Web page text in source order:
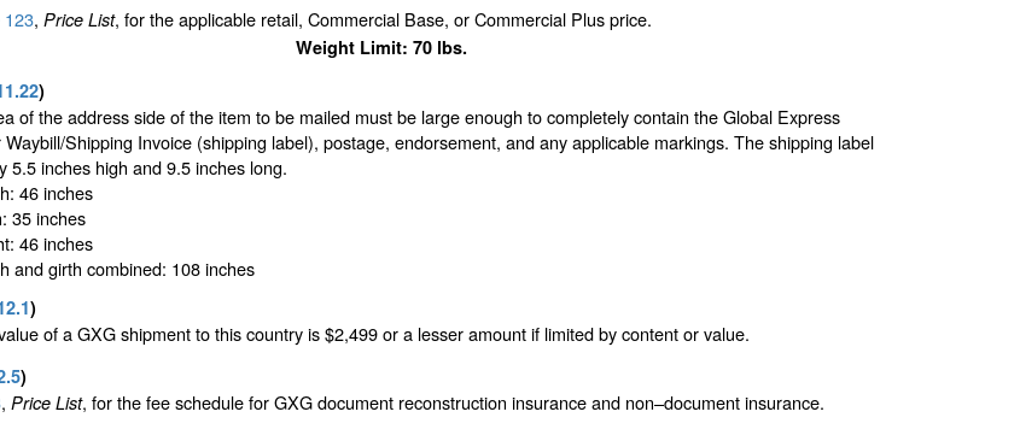
123, Price List, for the applicable retail, Commercial Base, or Commercial Plus price.
Weight Limit: 70 lbs.
)
of the address side of the item to be mailed must be large enough to completely contain the Global Express
Shipping Invoice (shipping label), postage, endorsement, and any applicable markings. The shipping label
5.5 inches high and 9.5 inches long.
46 inches
35 inches
46 inches
and girth combined: 108 inches
)
of a GXG shipment to this country is $2,499 or a lesser amount if limited by content or value.
)
, Price List, for the fee schedule for GXG document reconstruction insurance and non–document insurance.